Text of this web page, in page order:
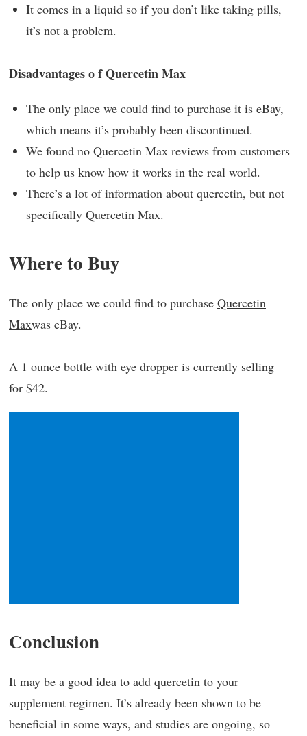
It comes in a liquid so if you don’t like taking pills,
it’s not a problem.
Disadvantages o f Quercetin Max
The only place we could find to purchase it is eBay,
which means it’s probably been discontinued.
We found no Quercetin Max reviews from customers
to help us know how it works in the real world.
There’s a lot of information about quercetin, but not
specifically Quercetin Max.
Where to Buy
The only place we could find to purchase Quercetin
Maxwas eBay.
A 1 ounce bottle with eye dropper is currently selling
for $42.
Conclusion
It may be a good idea to add quercetin to your
supplement regimen. It’s already been shown to be
beneficial in some ways, and studies are ongoing, so